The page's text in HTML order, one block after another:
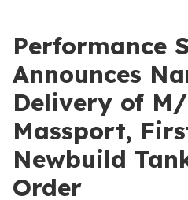
Performance
Announces
Delivery of M/
Massport,
Newbuild
Order